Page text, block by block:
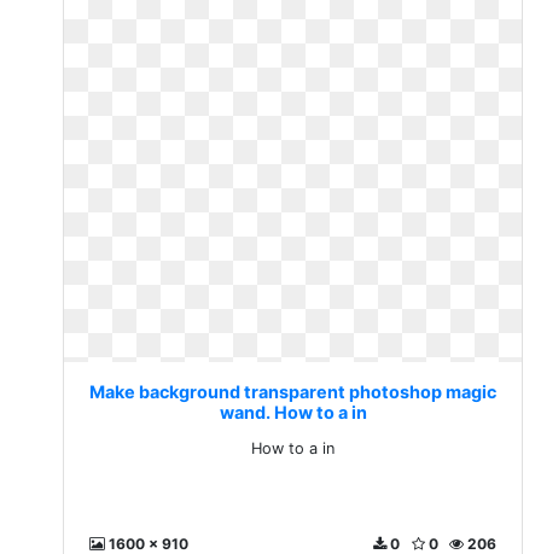
Make background transparent photoshop magic
wand. How to a in
How to a in
1600 x 910 206
0
0